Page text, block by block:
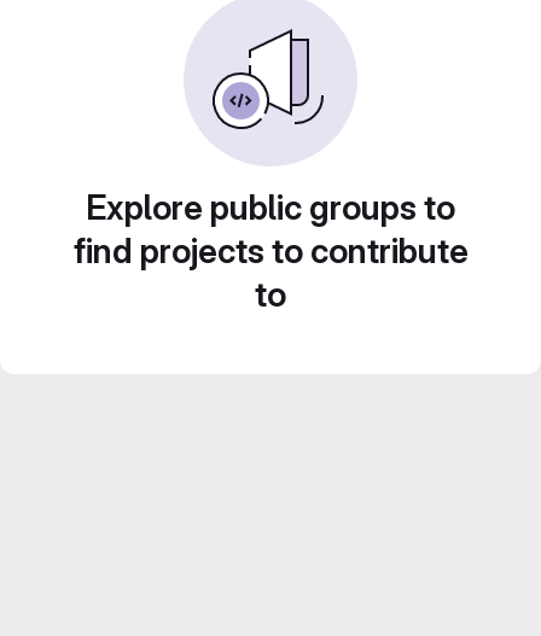
Explore public groups to
find projects to contribute
to